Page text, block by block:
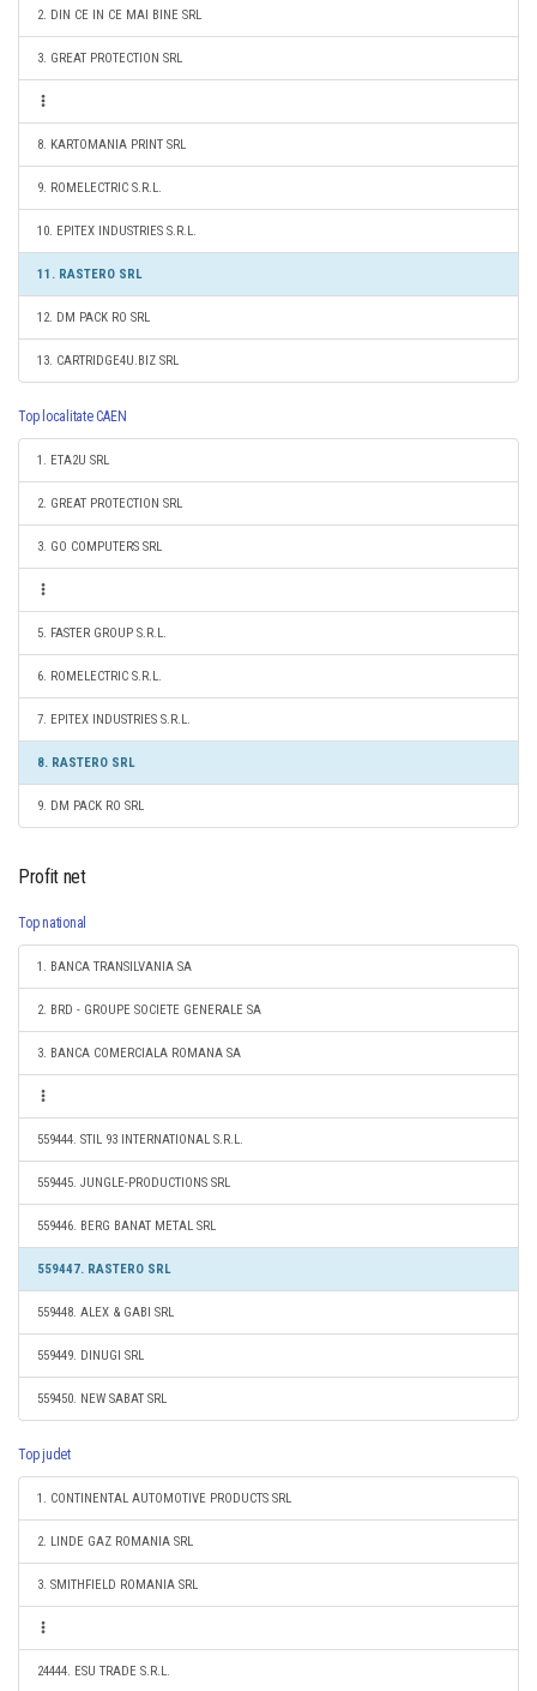
2. DIN CE IN CE MAI BINE SRL
3. GREAT PROTECTION SRL
8. KARTOMANIA PRINT SRL
9. ROMELECTRIC S.R.L.
10. EPITEX INDUSTRIES S.R.L.
11. RASTERO SRL
12. DM PACK RO SRL
13. CARTRIDGE4U.BIZ SRL
Top localitate CAEN
1. ETA2U SRL
2. GREAT PROTECTION SRL
3. GO COMPUTERS SRL
5. FASTER GROUP S.R.L.
6. ROMELECTRIC S.R.L.
7. EPITEX INDUSTRIES S.R.L.
8. RASTERO SRL
9. DM PACK RO SRL
Profit net
Top national
1. BANCA TRANSILVANIA SA
2. BRD - GROUPE SOCIETE GENERALE SA
3. BANCA COMERCIALA ROMANA SA
559444. STIL 93 INTERNATIONAL S.R.L.
559445. JUNGLE-PRODUCTIONS SRL
559446. BERG BANAT METAL SRL
559447. RASTERO SRL
559448. ALEX & GABI SRL
559449. DINUGI SRL
559450. NEW SABAT SRL
Top judet
1. CONTINENTAL AUTOMOTIVE PRODUCTS SRL
2. LINDE GAZ ROMANIA SRL
3. SMITHFIELD ROMANIA SRL
24444. ESU TRADE S.R.L.